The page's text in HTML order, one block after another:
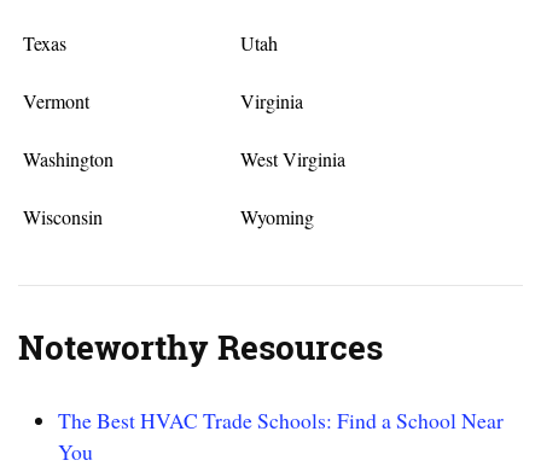
Texas Utah
Vermont Virginia
Washington West Virginia
Wisconsin Wyoming
Noteworthy Resources
The Best HVAC Trade Schools: Find a School Near
You